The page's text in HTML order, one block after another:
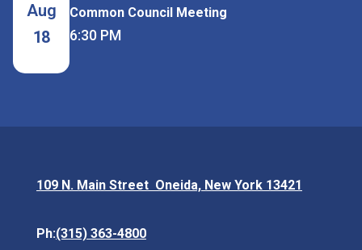
Aug
18
Common Council Meeting
6:30 PM
109 N. Main Street Oneida, New York 13421
Ph:(315) 363-4800